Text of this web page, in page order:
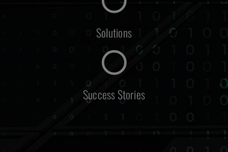
Solutions
Success Stories